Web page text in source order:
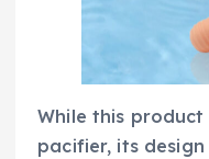
While this
pacifier, its